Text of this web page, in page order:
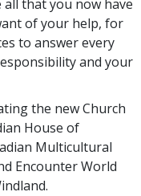
that you now have
of your help, for
to answer every
and your
the new Church
House of
Multicultural
Encounter World